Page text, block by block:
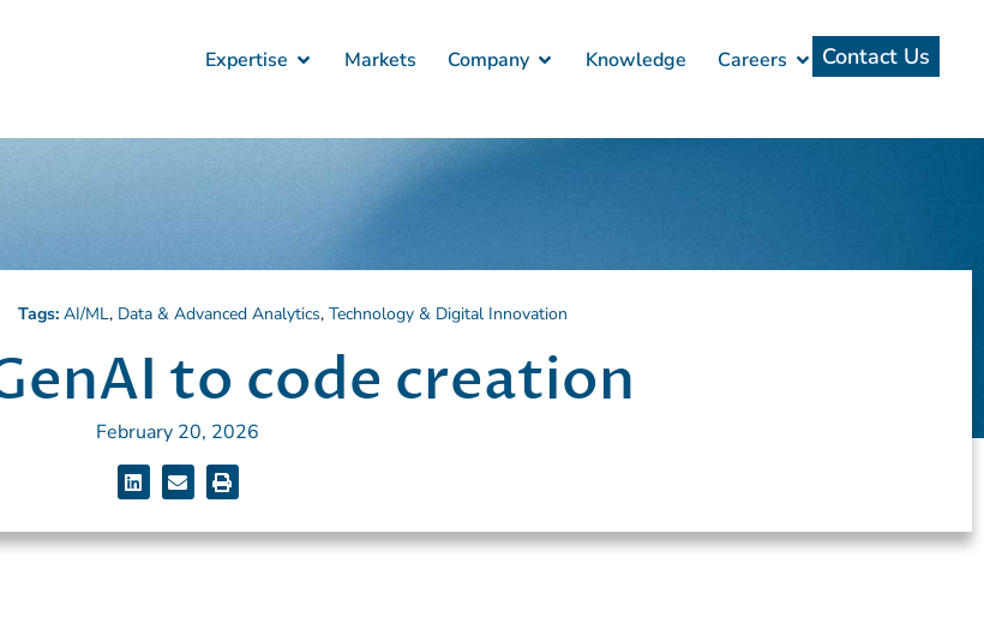
Expertise Markets Company Knowledge Careers Contact Us
Tags: AI/ML, Data & Advanced Analytics, Technology & Digital Innovation
to code creation
February 20, 2026